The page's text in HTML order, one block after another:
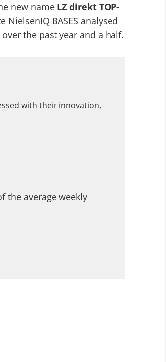
new name LZ direkt TOP-
BASES analysed
the past year and a half.
with their innovation,
the average weekly